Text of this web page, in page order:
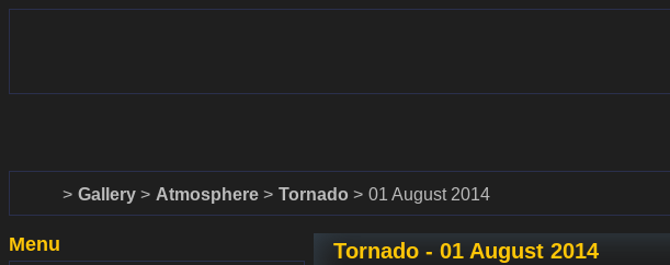
Tornado - 01 August 2014
Menu
Gallery Atmosphere Tornado 01 August 2014